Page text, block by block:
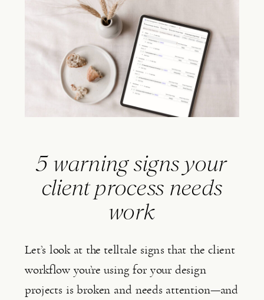
5 warning signs your
client process needs
work
Let’s look at the telltale signs that the client
workflow you’re using for your design
projects is broken and needs attention—and